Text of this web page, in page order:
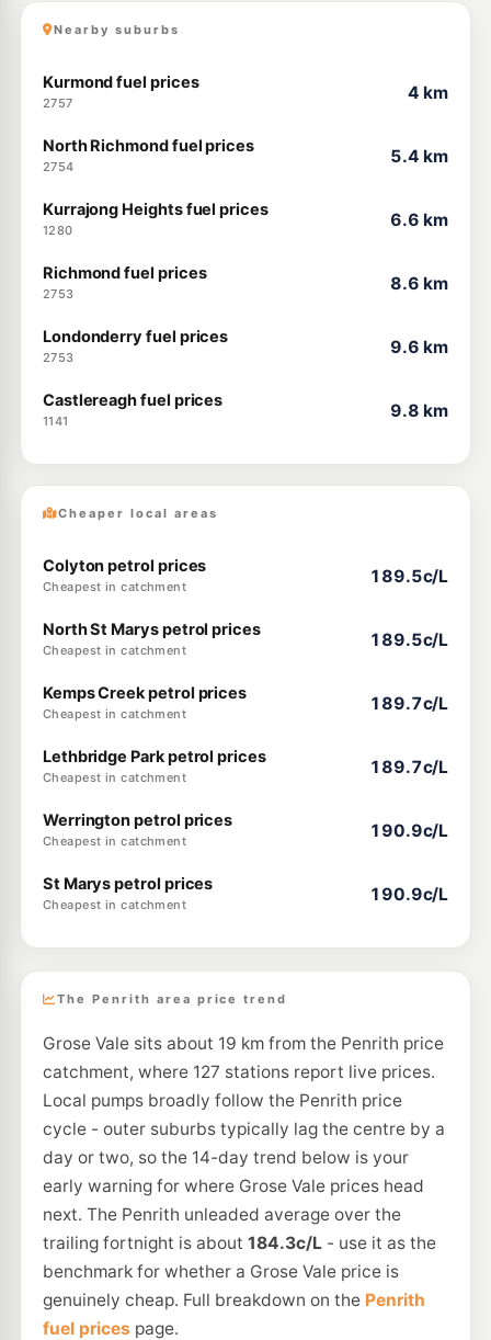
Nearby suburbs
Kurmond fuel prices
2757
4 km
North Richmond fuel prices
2754
5.4 km
Kurrajong Heights fuel prices
1280
6.6 km
Richmond fuel prices
2753
8.6 km
Londonderry fuel prices
2753
9.6 km
Castlereagh fuel prices
1141
9.8 km
Cheaper local areas
Colyton petrol prices
Cheapest in catchment
189.5c/L
North St Marys petrol prices
Cheapest in catchment
189.5c/L
Kemps Creek petrol prices
Cheapest in catchment
189.7c/L
Lethbridge Park petrol prices
Cheapest in catchment
189.7c/L
Werrington petrol prices
Cheapest in catchment
190.9c/L
St Marys petrol prices
Cheapest in catchment
190.9c/L
The Penrith area price trend
Grose Vale sits about 19 km from the Penrith price
catchment, where 127 stations report live prices.
Local pumps broadly follow the Penrith price
cycle - outer suburbs typically lag the centre by a
day or two, so the 14-day trend below is your
early warning for where Grose Vale prices head
next. The Penrith unleaded average over the
trailing fortnight is about 184.3c/L- use it as the
benchmark for whether a Grose Vale price is
genuinely cheap. Full breakdown on the Penrith
fuel prices page.